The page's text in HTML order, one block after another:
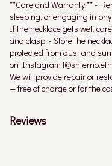
**Care and Warranty:** -
sleeping, or engaging in
If the necklace gets wet,
and clasp. - Store the
protected from dust and
on Instagram
We will provide repair or
— free of charge or for the
Reviews